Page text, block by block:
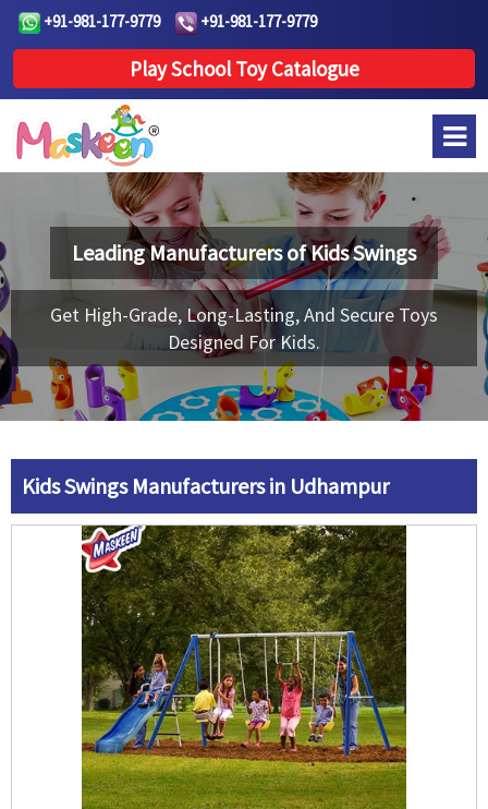
+91-981-177-9779 +91-981-177-9779
Play School Toy Catalogue
Leading Manufacturers ofKids Swings
Get High-Grade, Long-Lasting, And Secure Toys
Designed For Kids.
Kids Swings Manufacturers in Udhampur